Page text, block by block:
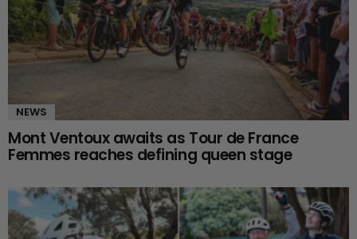
NEWS
Mont Ventoux awaits as Tour de France
Femmes reaches defining queen stage